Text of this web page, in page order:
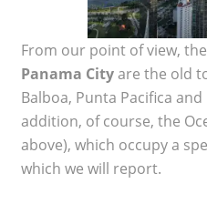
From our point of view, the
Panama Cityare the old
Balboa, Punta Pacifica and
addition, of course, the
above), which occupy a
which we will report.